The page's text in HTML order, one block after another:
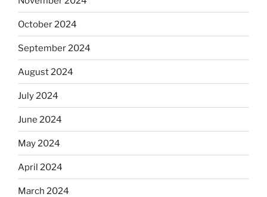
October 2024
September 2024
August 2024
July 2024
June 2024
May 2024
April 2024
March 2024